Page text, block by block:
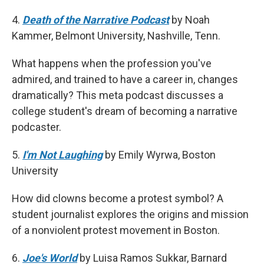
4. Death of the Narrative Podcastby Noah
Kammer, Belmont University, Nashville, Tenn.
What happens when the profession you've
admired, and trained to have a career in, changes
dramatically? This meta podcast discusses a
college student's dream of becoming a narrative
podcaster.
5. I'm Not Laughingby Emily Wyrwa, Boston
University
How did clowns become a protest symbol? A
student journalist explores the origins and mission
of a nonviolent protest movement in Boston.
6. Joe's Worldby Luisa Ramos Sukkar, Barnard